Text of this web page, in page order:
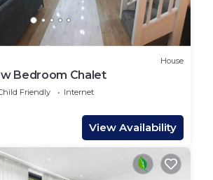
House
Bedroom Chalet
Friendly
Internet
View Availability